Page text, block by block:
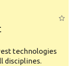
technologies
disciplines.